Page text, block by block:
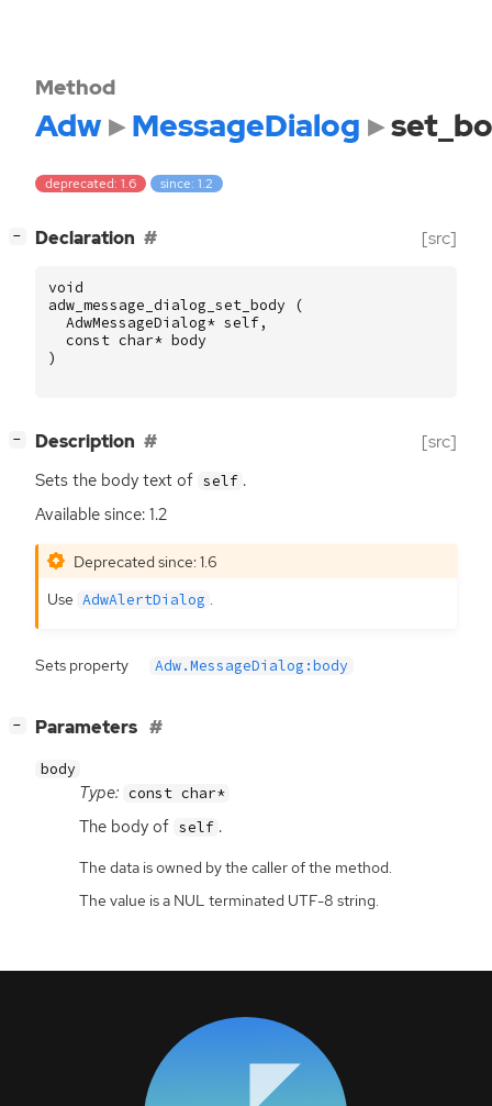
Method
Adw MessageDialog
deprecated: 1.6 since: 1.2
− Declaration [src]
void
adw_message_dialog_set_body
(
AdwMessageDialog* self,
const char* body
)
− Description [src]
Sets the body text of self .
Available since: 1.2
Deprecated since: 1.6
Use AdwAlertDialog .
Sets property Adw.MessageDialog:body
− Parameters
body
Type: const char*
The body of self .
The data is owned by the caller of the method.
The value is a NUL terminated UTF-8 string.